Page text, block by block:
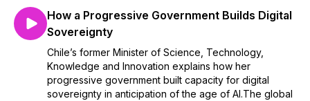
How a Progressive Government Builds Digital
Sovereignty
Chile’s former Minister of Science, Technology,
Knowledge and Innovation explains how her
progressive government built capacity for digital
sovereignty in anticipation of the age of AI.The global